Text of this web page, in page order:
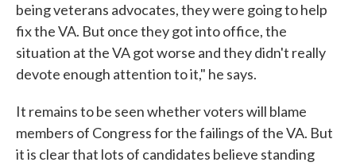
being veterans advocates, they were going to help
fix the VA. But once they got into office, the
situation at the VA got worse and they didn't really
devote enough attention to it," he says.
It remains to be seen whether voters will blame
members of Congress for the failings of the VA. But
it is clear that lots of candidates believe standing